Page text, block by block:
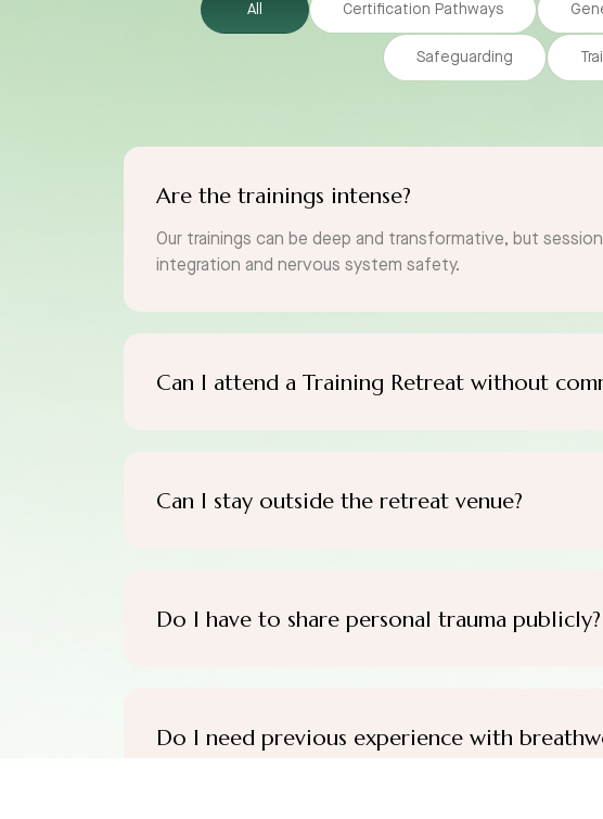
All Certification Pathways
Safeguarding
Are the trainings intense?
Our trainings can be deep and transformative, but
integration and nervous system safety.
Can I attend a Training Retreat without
Can I stay outside the retreat venue?
Do I have to share personal trauma publicly?
Do I need previous experience with